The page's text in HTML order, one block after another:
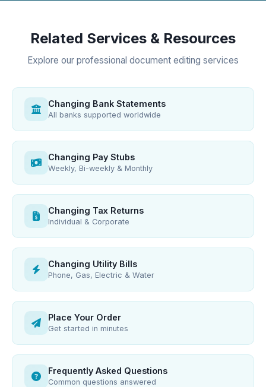
Related Services & Resources
Explore our professional document editing services
Changing Bank Statements
All banks supported worldwide
Changing Pay Stubs
Weekly, Bi-weekly & Monthly
Changing Tax Returns
Individual & Corporate
Changing Utility Bills
Phone, Gas, Electric & Water
Place Your Order
Get started in minutes
Frequently Asked Questions
Common questions answered